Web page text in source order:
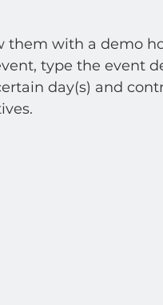
them with a demo
type the event
day(s) and